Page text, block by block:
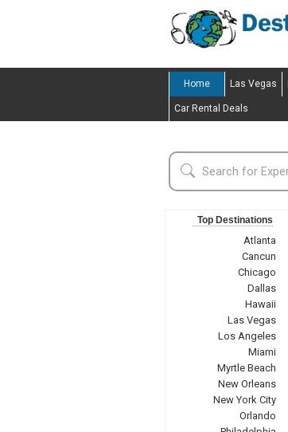
Home Las Vegas
Car Rental Deals
Top Destinations
Atlanta
Cancun
Chicago
Dallas
Hawaii
Las Vegas
Los Angeles
Miami
Myrtle Beach
New Orleans
New York City
Orlando